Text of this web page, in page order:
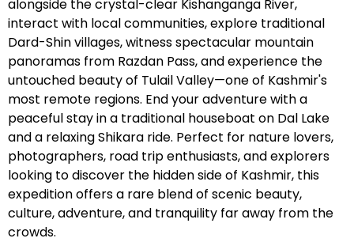
alongside the crystal-clear Kishanganga River,
interact with local communities, explore traditional
Dard-Shin villages, witness spectacular mountain
panoramas from Razdan Pass, and experience the
untouched beauty of Tulail Valley—one of Kashmir's
most remote regions. End your adventure with a
peaceful stay in a traditional houseboat on Dal Lake
and a relaxing Shikara ride. Perfect for nature lovers,
photographers, road trip enthusiasts, and explorers
looking to discover the hidden side of Kashmir, this
expedition offers a rare blend of scenic beauty,
culture, adventure, and tranquility far away from the
crowds.